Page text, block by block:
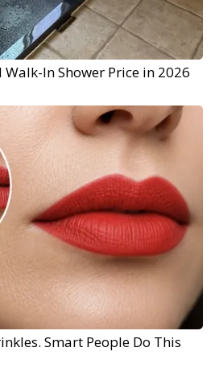
In Shower Price in 2026
Smart People Do This